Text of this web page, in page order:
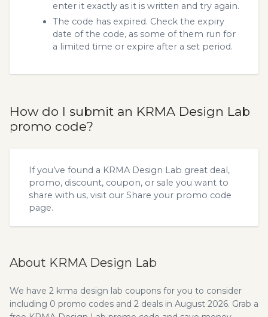
enter it exactly as it is written and try again.
The code has expired. Check the expiry
date of the code, as some of them run for
a limited time or expire after a set period.
How do I submit an KRMA Design Lab
promo code?
If you’ve found a KRMA Design Lab great deal,
promo, discount, coupon, or sale you want to
share with us, visit our Share your promo code
page.
About KRMA Design Lab
We have 2 krma design lab coupons for you to consider
including 0 promo codes and 2 deals in August 2026. Grab a